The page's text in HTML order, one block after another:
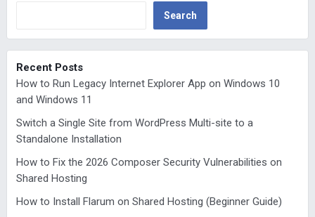
Search
Recent Posts
How to Run Legacy Internet Explorer App on Windows 10
and Windows 11
Switch a Single Site from WordPress Multi-site to a
Standalone Installation
How to Fix the 2026 Composer Security Vulnerabilities on
Shared Hosting
How to Install Flarum on Shared Hosting (Beginner Guide)